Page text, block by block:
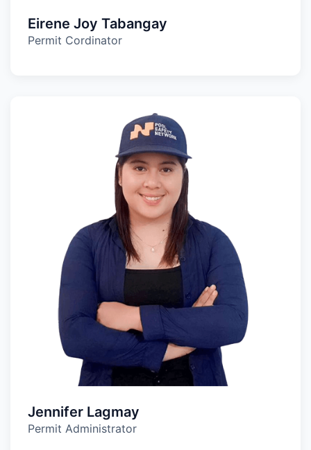
Eirene Joy Tabangay
Permit Cordinator
Jennifer Lagmay
Permit Administrator